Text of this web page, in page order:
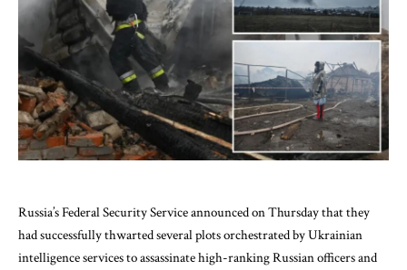
Russia’s Federal Security Service announced on Thursday that they
had successfully thwarted several plots orchestrated by Ukrainian
intelligence services to assassinate high-ranking Russian officers and